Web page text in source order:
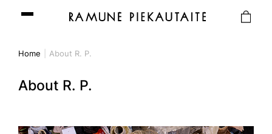
Home About R. P.
About R. P.